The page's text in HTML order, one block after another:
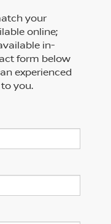
your
online;
in-
form below
experienced
you.